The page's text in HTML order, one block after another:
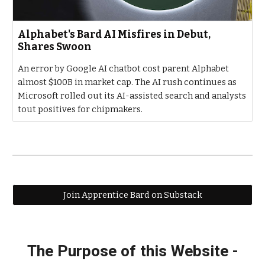
Alphabet's Bard AI Misfires in Debut,
Shares Swoon
An error by Google AI chatbot cost parent Alphabet
almost $100B in market cap. The AI rush continues as
Microsoft rolled out its AI-assisted search and analysts
tout positives for chipmakers.
Join Apprentice Bard on Substack
The Purpose of this Website -